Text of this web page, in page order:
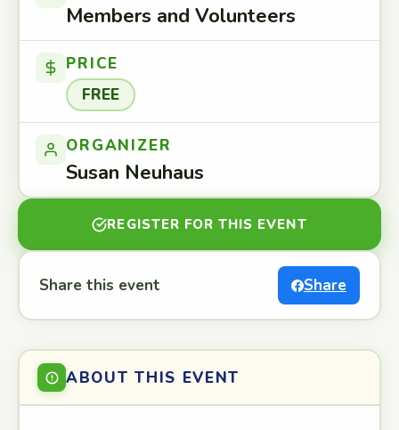
Members and Volunteers
PRICE
FREE
ORGANIZER
Susan Neuhaus
REGISTER FOR THIS EVENT
Share this event Share
ABOUT THIS EVENT